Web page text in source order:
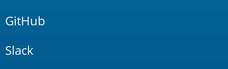
GitHub
Slack